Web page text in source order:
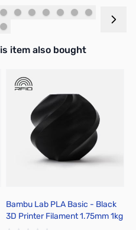
products. Use navigation
item also bought
Bambu Lab PLA Basic - Black
3D Printer Filament 1.75mm 1kg